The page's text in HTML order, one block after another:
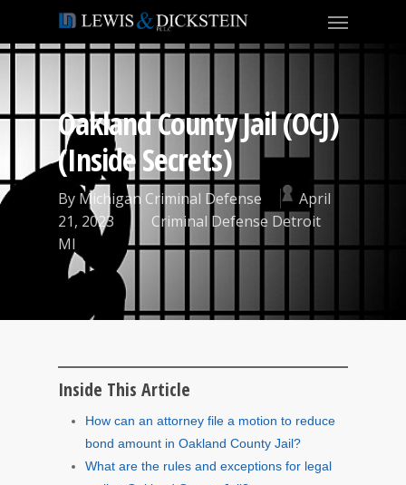
Oakland County Jail (OCJ)
(Inside Secrets)
By Michigan Criminal Defense
April
21, 2023
Criminal Defense Detroit
MI
Inside This Article
How can an attorney file a motion to reduce
bond amount in Oakland County Jail?
What are the rules and exceptions for legal